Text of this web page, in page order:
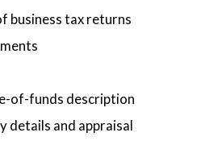
business tax returns
of-funds description
details and appraisal